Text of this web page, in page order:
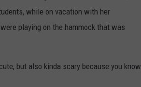
while on vacation with her
playing on the hammock that was
but also kinda scary because you know